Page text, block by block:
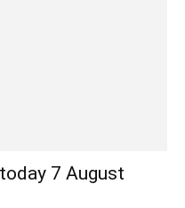
7 August